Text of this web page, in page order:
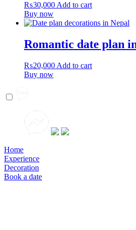
₨30,000Add to cart
Buy now
Romantic date plan
₨20,000 Add to cart
Buy now
Home
Experience
Decoration
Book a date